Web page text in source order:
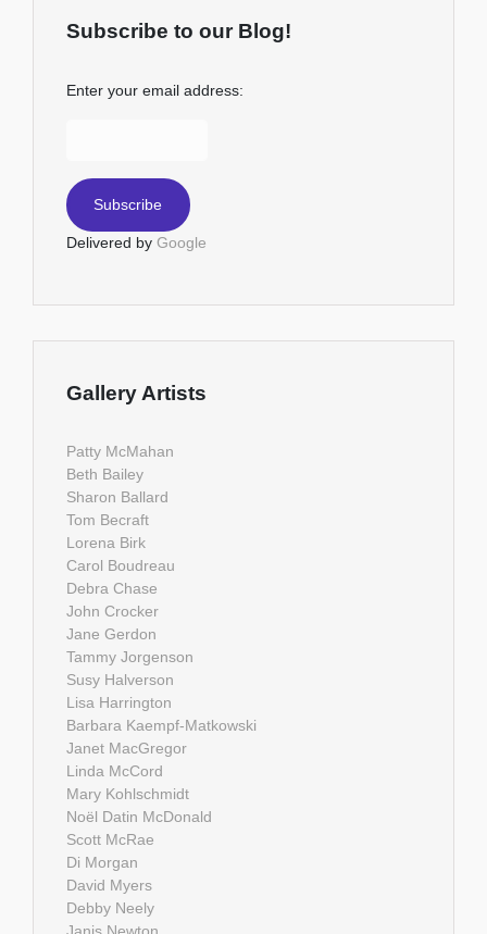
Subscribe to our Blog!
Enter your email address:
Delivered by Google
Gallery Artists
Patty McMahan
Beth Bailey
Sharon Ballard
Tom Becraft
Lorena Birk
Carol Boudreau
Debra Chase
John Crocker
Jane Gerdon
Tammy Jorgenson
Susy Halverson
Lisa Harrington
Barbara Kaempf-Matkowski
Janet MacGregor
Linda McCord
Mary Kohlschmidt
Noël Datin McDonald
Scott McRae
Di Morgan
David Myers
Debby Neely